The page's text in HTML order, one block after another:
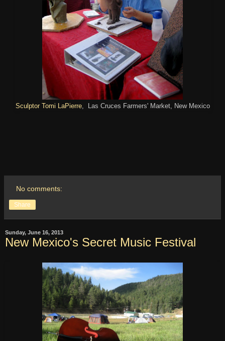
Sculptor Tomi LaPierre, Las Cruces Farmers' Market, New Mexico
No comments:
Share
Sunday, June 16, 2013
New Mexico's Secret Music Festival